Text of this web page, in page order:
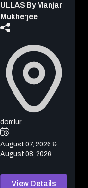
ULLAS By Manjari
Mukherjee
domlur
August 07, 2026 &
August 08, 2026
View Details